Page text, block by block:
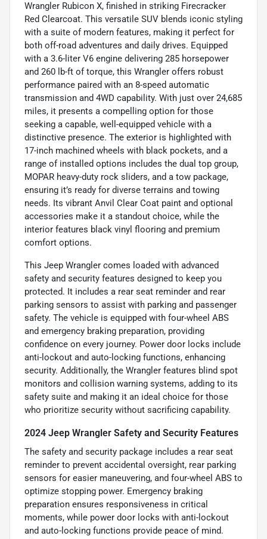
Wrangler Rubicon X, finished in striking Firecracker
Red Clearcoat. This versatile SUV blends iconic styling
with a suite of modern features, making it perfect for
both off-road adventures and daily drives. Equipped
with a 3.6-liter V6 engine delivering 285 horsepower
and 260 lb-ft of torque, this Wrangler offers robust
performance paired with an 8-speed automatic
transmission and 4WD capability. With just over 24,685
miles, it presents a compelling option for those
seeking a capable, well-equipped vehicle with a
distinctive presence. The exterior is highlighted with
17-inch machined wheels with black pockets, and a
range of installed options includes the dual top group,
MOPAR heavy-duty rock sliders, and a tow package,
ensuring it’s ready for diverse terrains and towing
needs. Its vibrant Anvil Clear Coat paint and optional
accessories make it a standout choice, while the
interior features black vinyl flooring and premium
comfort options.
This Jeep Wrangler comes loaded with advanced
safety and security features designed to keep you
protected. It includes a rear seat reminder and rear
parking sensors to assist with parking and passenger
safety. The vehicle is equipped with four-wheel ABS
and emergency braking preparation, providing
confidence on every journey. Power door locks include
anti-lockout and auto-locking functions, enhancing
security. Additionally, the Wrangler features blind spot
monitors and collision warning systems, adding to its
safety suite and making it an ideal choice for those
who prioritize security without sacrificing capability.
2024 Jeep Wrangler Safety and Security Features
The safety and security package includes a rear seat
reminder to prevent accidental oversight, rear parking
sensors for easier maneuvering, and four-wheel ABS to
optimize stopping power. Emergency braking
preparation ensures responsiveness in critical
moments, while power door locks with anti-lockout
and auto-locking functions provide peace of mind.